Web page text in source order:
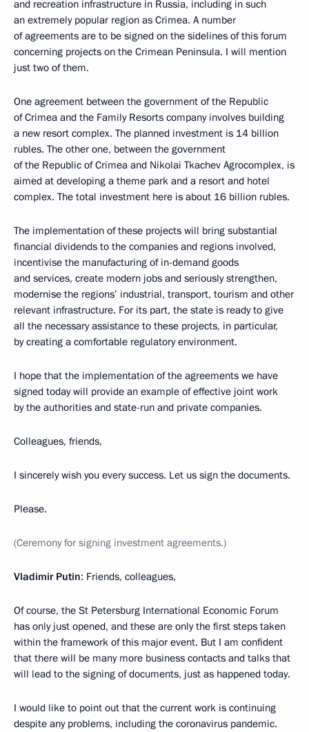
and recreation infrastructure in Russia, including in such
an extremely popular region as Crimea. A number
of agreements are to be signed on the sidelines of this forum
concerning projects on the Crimean Peninsula. I will mention
just two of them.
One agreement between the government of the Republic
of Crimea and the Family Resorts company involves building
a new resort complex. The planned investment is 14 billion
rubles. The other one, between the government
of the Republic of Crimea and Nikolai Tkachev Agrocomplex, is
aimed at developing a theme park and a resort and hotel
complex. The total investment here is about 16 billion rubles.
The implementation of these projects will bring substantial
financial dividends to the companies and regions involved,
incentivise the manufacturing of in-demand goods
and services, create modern jobs and seriously strengthen,
modernise the regions’ industrial, transport, tourism and other
relevant infrastructure. For its part, the state is ready to give
all the necessary assistance to these projects, in particular,
by creating a comfortable regulatory environment.
I hope that the implementation of the agreements we have
signed today will provide an example of effective joint work
by the authorities and state-run and private companies.
Colleagues, friends,
I sincerely wish you every success. Let us sign the documents.
Please.
(Ceremony for signing investment agreements.)
Vladimir Putin: Friends, colleagues,
Of course, the St Petersburg International Economic Forum
has only just opened, and these are only the first steps taken
within the framework of this major event. But I am confident
that there will be many more business contacts and talks that
will lead to the signing of documents, just as happened today.
I would like to point out that the current work is continuing
despite any problems, including the coronavirus pandemic.